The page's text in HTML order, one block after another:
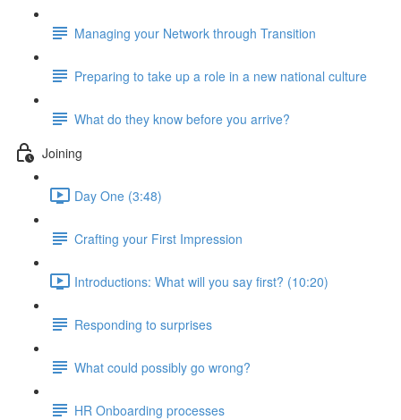
Managing your Network through Transition
Preparing to take up a role in a new national culture
What do they know before you arrive?
Joining
Day One (3:48)
Crafting your First Impression
Introductions: What will you say first? (10:20)
Responding to surprises
What could possibly go wrong?
HR Onboarding processes